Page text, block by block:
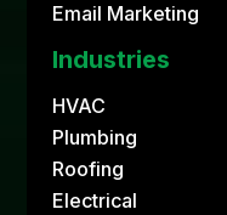
Email Marketing
Industries
HVAC
Plumbing
Roofing
Electrical